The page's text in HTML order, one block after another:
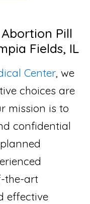
Pill
Fields, IL
Center, we
choices are
mission is to
confidential
the-art
effective